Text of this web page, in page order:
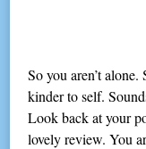
So you aren’t
kinder to self.
Look back at your
lovely review. You